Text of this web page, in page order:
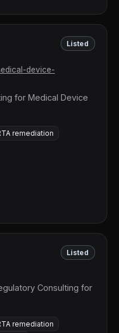
Listed
device-
for Medical Device
remediation
Listed
Consulting for
remediation